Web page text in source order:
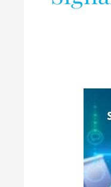
Level
Poster
for
UG